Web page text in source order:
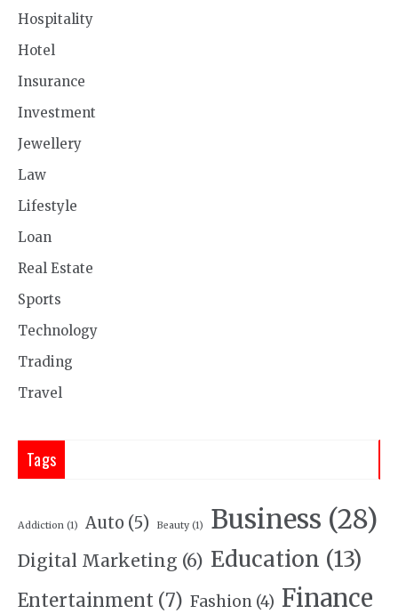
Hospitality
Hotel
Insurance
Investment
Jewellery
Law
Lifestyle
Loan
Real Estate
Sports
Technology
Trading
Travel
Tags
Addiction (1) Auto (5) Beauty (1) Business (28)
Digital Marketing (6) Education (13)
Entertainment (7) Fashion (4) Finance